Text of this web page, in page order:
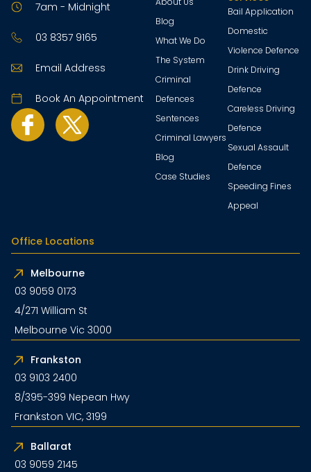
7am - Midnight
03 8357 9165
Email Address
Book An Appointment
Blog
What We Do
The System
Criminal
Defences
Sentences
Criminal Lawyers
Blog
Case Studies
Bail Application
Domestic
Violence Defence
Drink Driving
Defence
Careless Driving
Defence
Sexual Assault
Defence
Speeding Fines
Appeal
Office Locations
Melbourne
03 9059 0173
4/271 William St
Melbourne Vic 3000
Frankston
03 9103 2400
8/395-399 Nepean Hwy
Frankston VIC, 3199
Ballarat
03 9059 2145